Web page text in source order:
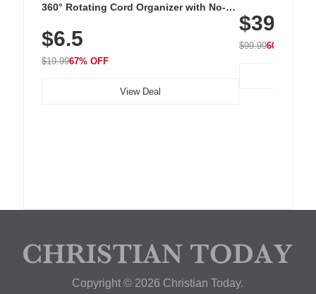
360° Rotating Cord Organizer with No-
Nightstand, Wall, Car & Office, White
$6.5
$19.9967% OFF
View Deal
with 240 LEDs
$39.99
$99.9960% OFF
Copyright © 2026 Christian Today.